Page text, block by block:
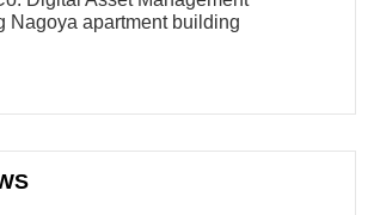
Nagoya apartment building